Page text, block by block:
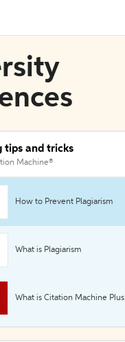
tips and tricks
Machine®
How to Prevent Plagiarism
What is Plagiarism
What is Citation Machine Plus